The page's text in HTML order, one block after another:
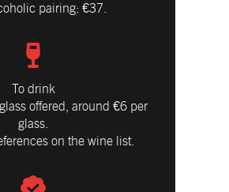
pairing: €37.
To drink
offered, around €6 per
glass.
on the wine list.